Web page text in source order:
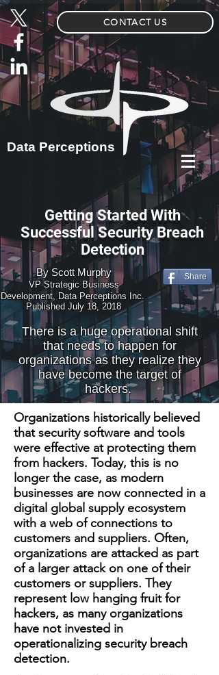
CONTACT US
Data Perceptions
Getting Started With
Successful Security Breach
Detection
By Scott Murphy
VP Strategic Business
Development, Data Perceptions Inc.
Published July 18, 2018
Share
There is a huge operational shift
that needs to happen for
organizations as they realize they
have become the target of
hackers.
Organizations historically believed
that security software and tools
were effective at protecting them
from hackers. Today, this is no
longer the case, as modern
businesses are now connected in a
digital global supply ecosystem
with a web of connections to
customers and suppliers. Often,
organizations are attacked as part
of a larger attack on one of their
customers or suppliers. They
represent low hanging fruit for
hackers, as many organizations
have not invested in
operationalizing security breach
detection.